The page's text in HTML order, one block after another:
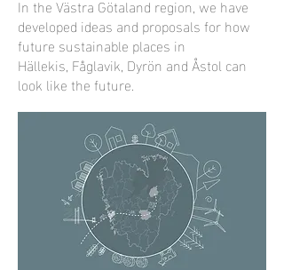
In the Västra Götaland region, we have
developed ideas and proposals for how
future sustainable places in
Hällekis, Fåglavik, Dyrön and Åstol can
look like the future.